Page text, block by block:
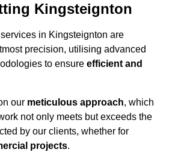
Kingsteignton
in Kingsteignton are
precision, utilising advanced
to ensure efficient and
our meticulous approach, which
not only meets but exceeds the
by our clients, whether for
projects.